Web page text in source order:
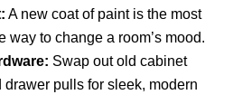
A new coat of paint is the most
way to change a room’s mood.
Swap out old cabinet
drawer pulls for sleek, modern